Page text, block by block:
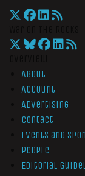
About
Account
Advertising
Contact
Events and
People
Editorial